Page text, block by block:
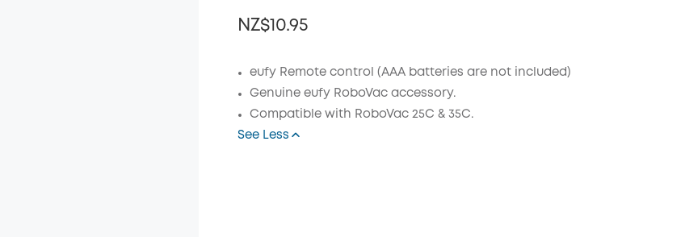
NZ$10.95
OFF
eufy Remote control (AAA batteries are not included)
Genuine eufy RoboVac accessory.
Compatible with RoboVac 25C & 35C.
See Less